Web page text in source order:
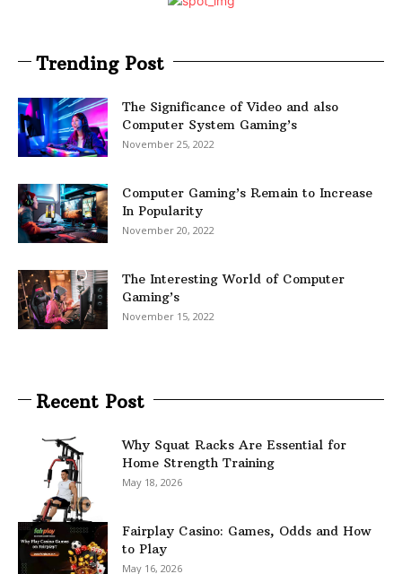
Trending Post
The Significance of Video and also
Computer System Gaming’s
November 25, 2022
Computer Gaming’s Remain to Increase
In Popularity
November 20, 2022
The Interesting World of Computer
Gaming’s
November 15, 2022
Recent Post
Why Squat Racks Are Essential for
Home Strength Training
May 18, 2026
Fairplay Casino: Games, Odds and How
to Play
May 16, 2026